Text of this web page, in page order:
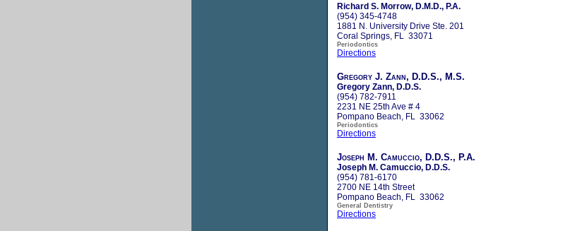
Richard S. Morrow, D.M.D., P.A.
(954) 345-4748
1881 N. University Drive Ste. 201
Coral Springs, FL 33071
Periodontics
Directions
Gregory J. Zann, D.D.S., M.S.
Gregory Zann, D.D.S.
(954) 782-7911
2231 NE 25th Ave # 4
Pompano Beach, FL 33062
Periodontics
Directions
Joseph M. Camuccio, D.D.S., P.A.
Joseph M. Camuccio, D.D.S.
(954) 781-6170
2700 NE 14th Street
Pompano Beach, FL 33062
General Dentistry
Directions